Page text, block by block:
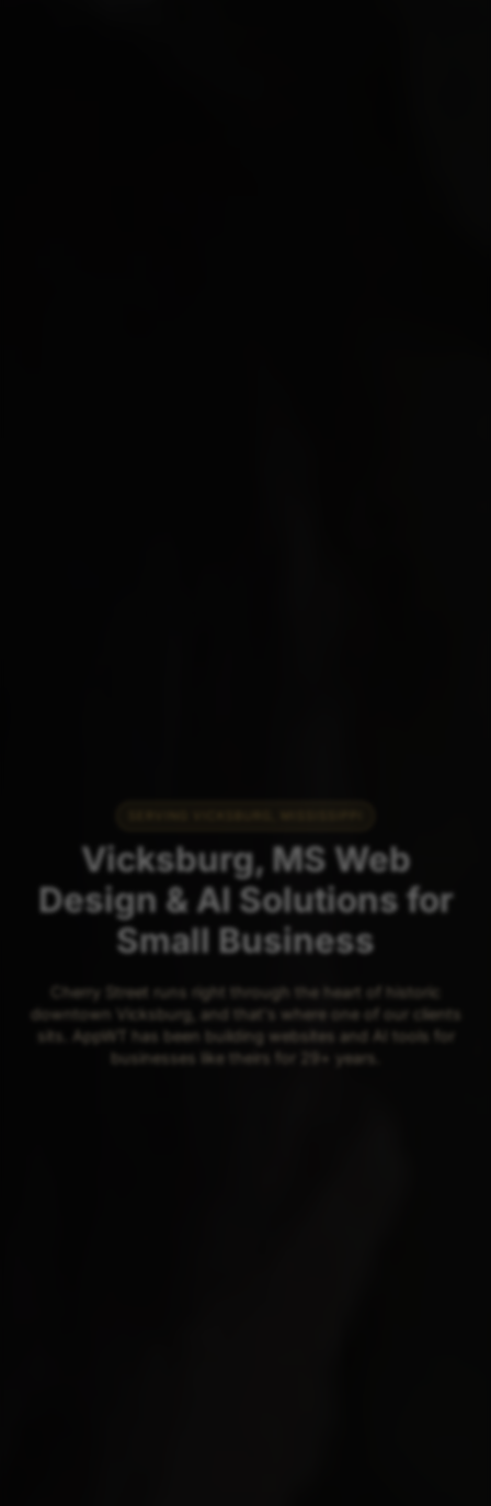
Vicksburg, MS Web
Design & AI Solutions for
Small Business
Cherry Street runs right through the heart of historic
downtown Vicksburg, and that's where one of our clients
sits. AppWT has been building websites and AI tools for
businesses like theirs for 29+ years.